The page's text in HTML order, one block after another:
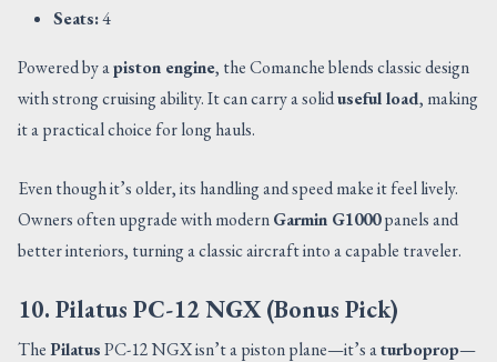
Seats:4
Powered by apiston engine, the Comanche blends classic design
with strong cruising ability. It can carry a soliduseful load, making
it a practical choice for long hauls.
Even though it’s older, its handling and speed make it feel lively.
Owners often upgrade with modernGarmin G1000panels and
better interiors, turning a classic aircraft into a capable traveler.
10. Pilatus PC-12 NGX (Bonus Pick)
ThePilatusPC-12 NGX isn’t a piston plane—it’s aturboprop—